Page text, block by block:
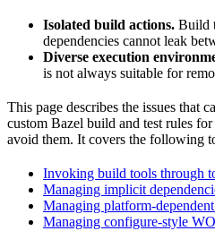
Isolated build actions. Build
dependencies cannot leak
Diverse execution
is not always suitable for
This page describes the issues that
custom Bazel build and test rules
avoid them. It covers the following
Invoking build tools through
Managing implicit
Managing platform-
Managing configure-style